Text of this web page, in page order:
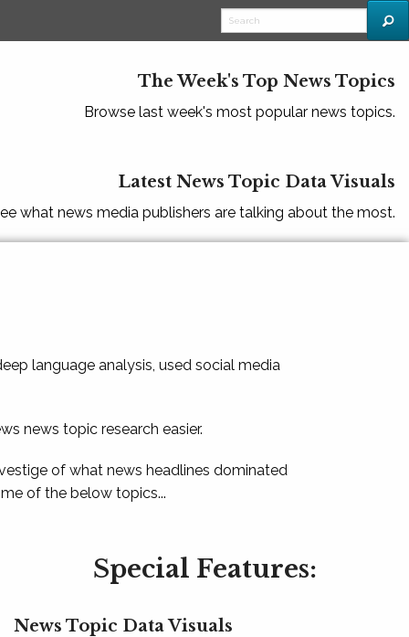
The Week's Top News Topics
Browse last week's most popular news topics.
Latest News Topic Data Visuals
what news media publishers are talking about the most.
language analysis, used social media
news topic research easier.
of what news headlines dominated
of the below topics...
Special Features:
News Topic Data Visuals